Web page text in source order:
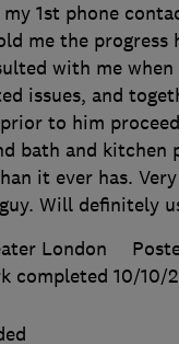
1st phone
me the progress
with me
issues, and
to him
bath and kitchen
it ever has.
Will definitely
London
completed 10/10/